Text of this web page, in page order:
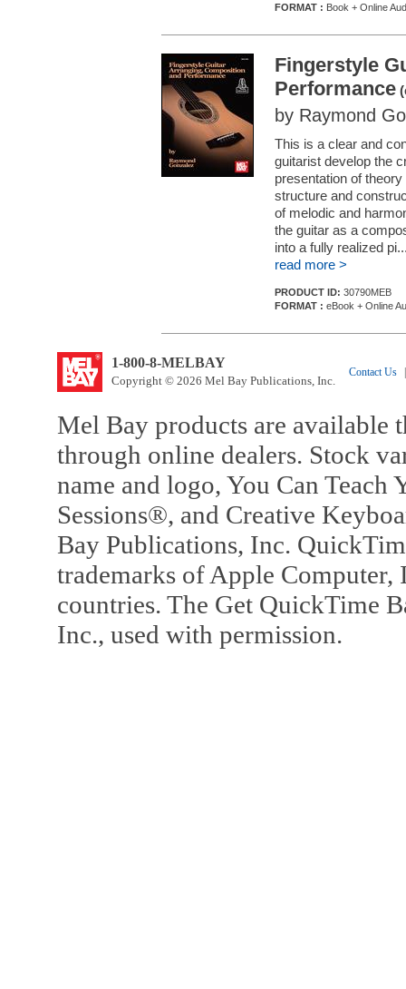
FORMAT : Book + Online
Fingerstyle
Performance
by Raymond
This is a clear and
guitarist develop the
presentation of
structure and
of melodic and
the guitar as a
into a fully realized
read more >
PRODUCT ID: 30790MEB
FORMAT : eBook + Online
1-800-8-MELBAY
Copyright © 2026 Mel Bay Publications, Inc.
Contact Us
Mel Bay products are available
through online dealers. Stock
name and logo, You Can
Sessions®, and Creative
Bay Publications, Inc.
trademarks of Apple Computer,
countries. The Get QuickTime
Inc., used with permission.